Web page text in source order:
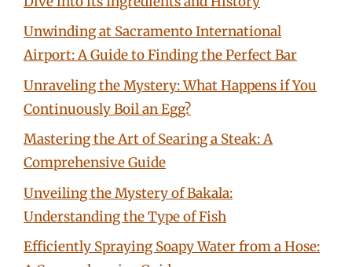
Unwinding at Sacramento International
Airport: A Guide to Finding the Perfect Bar
Unraveling the Mystery: What Happens if You
Continuously Boil an Egg?
Mastering the Art of Searing a Steak: A
Comprehensive Guide
Unveiling the Mystery of Bakala:
Understanding the Type of Fish
Efficiently Spraying Soapy Water from a Hose: